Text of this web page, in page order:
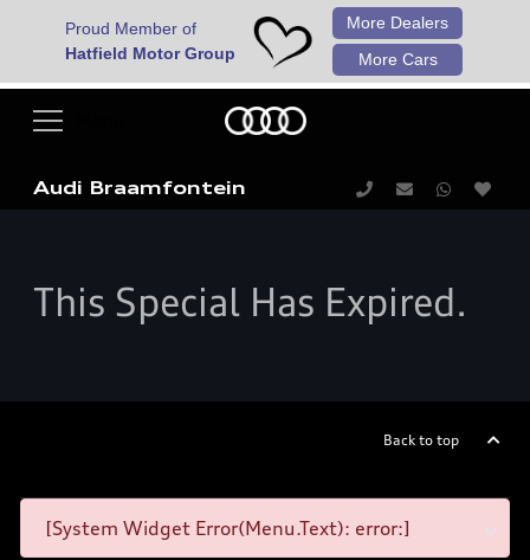
Proud Member of
Hatfield Motor Group
More Dealers
More Cars
Audi Braamfontein
This Special Has Expired.
Back to top
[System Widget Error(Menu.Text): error:]